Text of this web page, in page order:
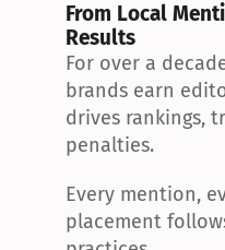
From Local
Results
For over a
brands earn
drives rankings,
penalties.
Every mention,
placement